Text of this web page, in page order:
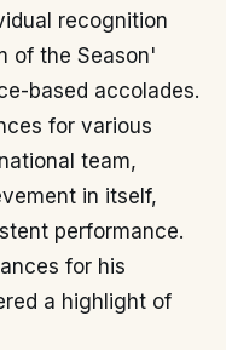
recognition
of the Season'
based accolades.
for various
team,
in itself,
performance.
for his
a highlight of